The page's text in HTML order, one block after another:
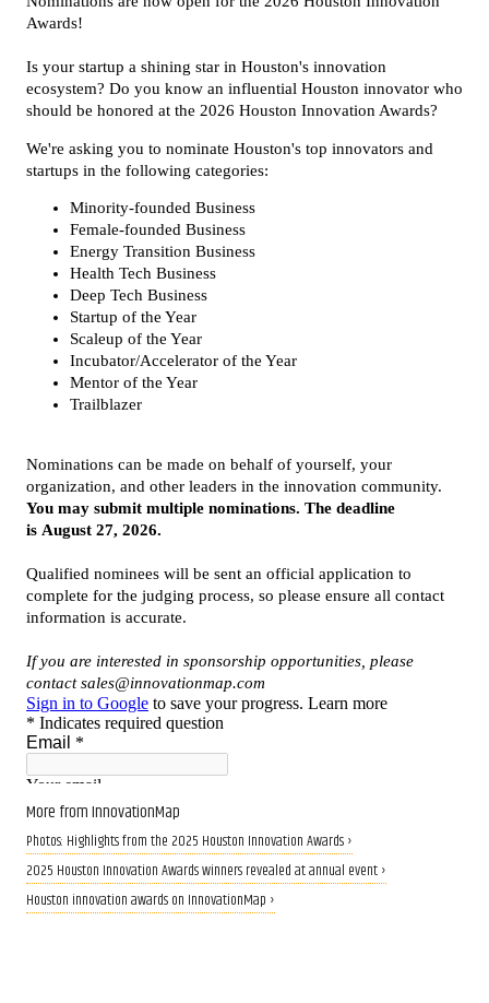
More from InnovationMap
Photos: Highlights from the 2025 Houston Innovation Awards ›
2025 Houston Innovation Awards winners revealed at annual event ›
Houston innovation awards on InnovationMap ›